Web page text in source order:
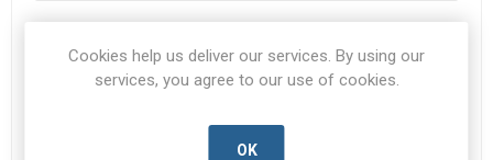
Cookies help us deliver our services. By using our
services, you agree to our use of cookies.
OK